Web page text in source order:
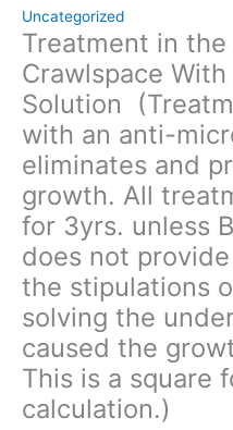
Uncategorized
Treatment in
Crawlspace
Solution
with an anti-
eliminates and
growth. All
for 3yrs. unless
does not
the stipulations
solving the
caused the
This is a square
calculation.)
warranty
under
the
stipulations
of
the
client
not
solving
the
underlying
issue
that
caused
the
growth
in
the